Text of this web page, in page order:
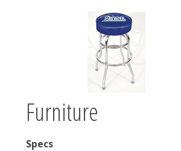
Furniture
Specs